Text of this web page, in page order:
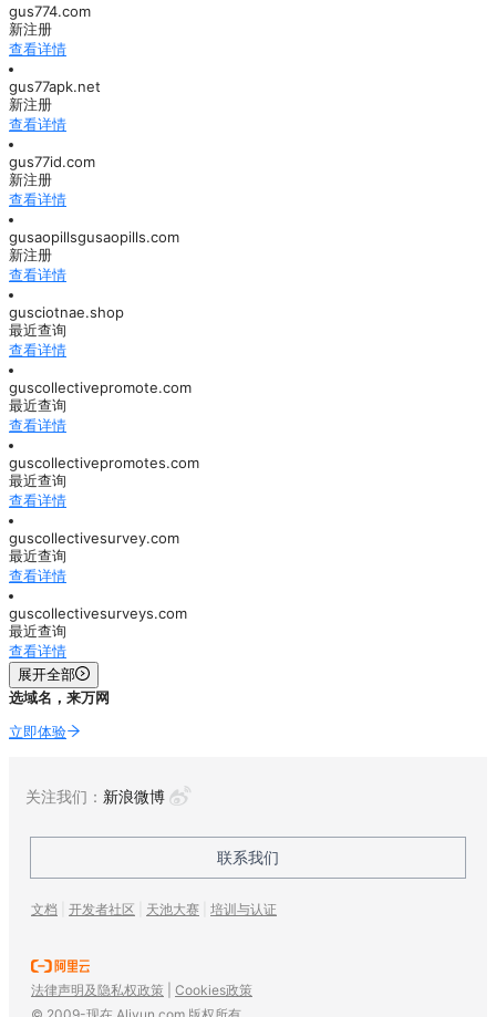
gus774.com
新注册
查看详情
gus77apk.net
新注册
查看详情
gus77id.com
新注册
查看详情
gusaopillsgusaopills.com
新注册
查看详情
gusciotnae.shop
最近查询
查看详情
guscollectivepromote.com
最近查询
查看详情
guscollectivepromotes.com
最近查询
查看详情
guscollectivesurvey.com
最近查询
查看详情
guscollectivesurveys.com
最近查询
查看详情
展开全部
选域名，来万网
立即体验
关注我们： 新浪微博
联系我们
文档 开发者社区 天池大赛 培训与认证
法律声明及隐私权政策
Cookies政策